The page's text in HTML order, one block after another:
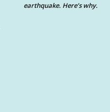
earthquake. Here’s why.